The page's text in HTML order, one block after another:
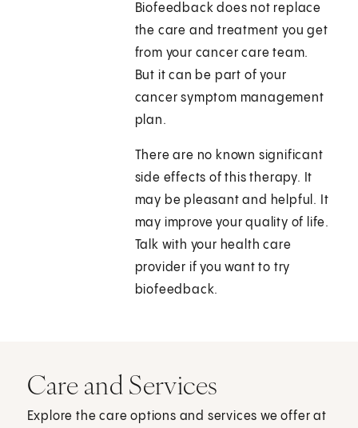
Biofeedback does not replace
the care and treatment you get
from your cancer care team.
But it can be part of your
cancer symptom management
plan.
There are no known significant
side effects of this therapy. It
may be pleasant and helpful. It
may improve your quality of life.
Talk with your health care
provider if you want to try
biofeedback.
Care and Services
Explore the care options and services we offer at